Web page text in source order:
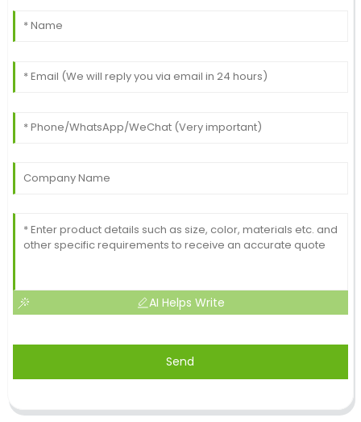
This item has fantastic quality! The customer service
AI Helps Write
Send